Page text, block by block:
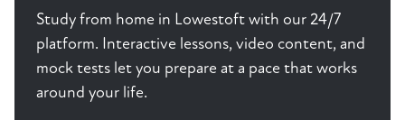
Study from home in Lowestoft with our 24/7
platform. Interactive lessons, video content, and
mock tests let you prepare at a pace that works
around your life.